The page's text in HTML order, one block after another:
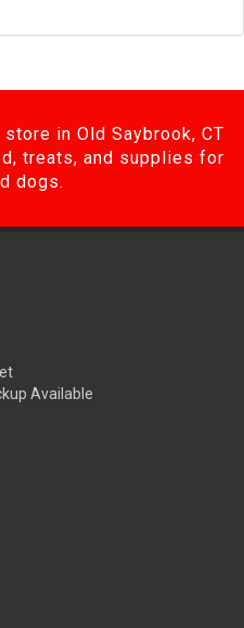
in Old Saybrook, CT
treats, and supplies for
dogs.
Available